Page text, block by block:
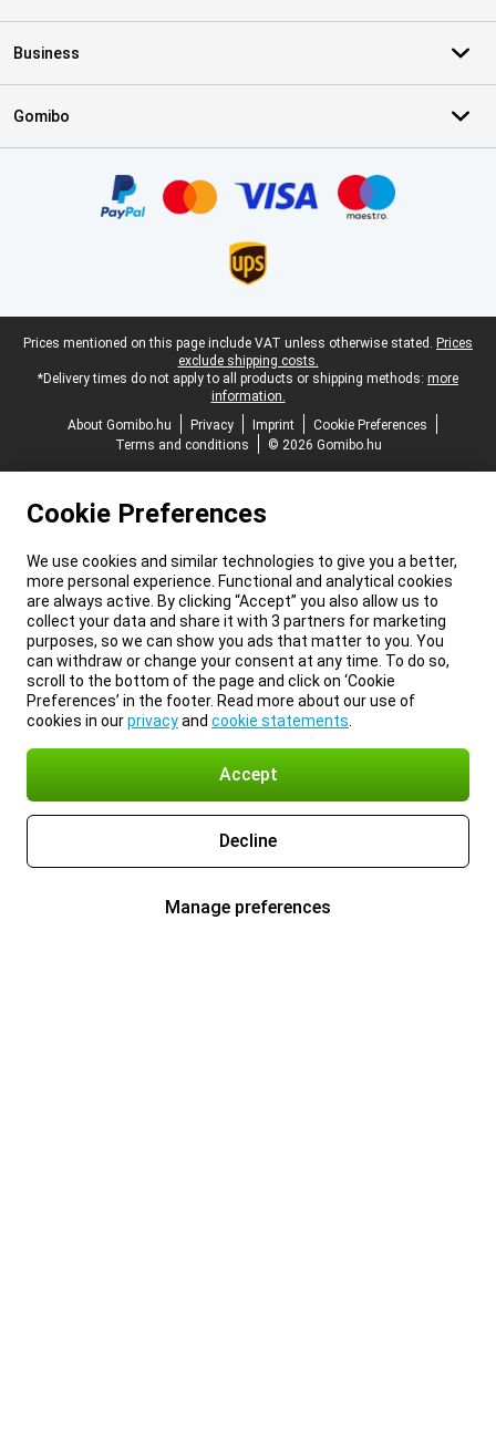
Business
Gomibo
Legal footer
Prices mentioned on this page include VAT unless otherwise stated. Prices
exclude shipping costs.
*Delivery times do not apply to all products or shipping methods: more
information.
About Gomibo.hu
Privacy Imprint
Cookie Preferences
Terms and conditions
© 2026 Gomibo.hu
Cookie Preferences
We use cookies and similar technologies to give you a better,
more personal experience. Functional and analytical cookies
are always active. By clicking “Accept” you also allow us to
collect your data and share it with 3 partners for marketing
purposes, so we can show you ads that matter to you. You
can withdraw or change your consent at any time. To do so,
scroll to the bottom of the page and click on ‘Cookie
Preferences’ in the footer. Read more about our use of
cookies in ourprivacyand cookie statements
Accept
Decline
Manage preferences